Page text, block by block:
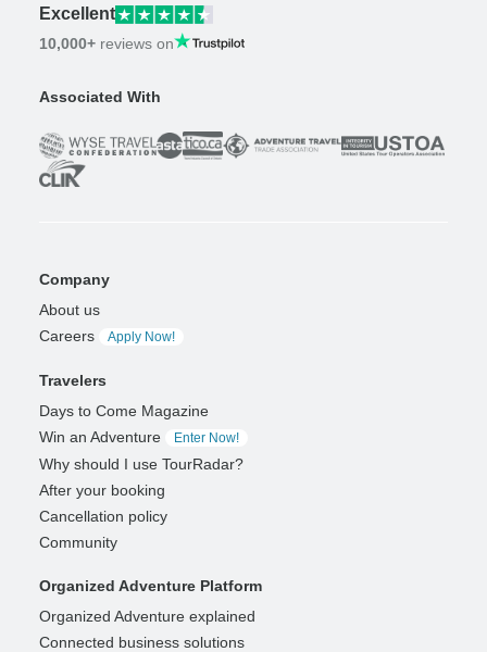
Excellent
10,000+ reviews on
Associated With
Company
About us
Careers
Apply Now!
Travelers
Days to Come Magazine
Win an Adventure
Enter Now!
Why should I use TourRadar?
After your booking
Cancellation policy
Community
Organized Adventure Platform
Organized Adventure explained
Connected business solutions